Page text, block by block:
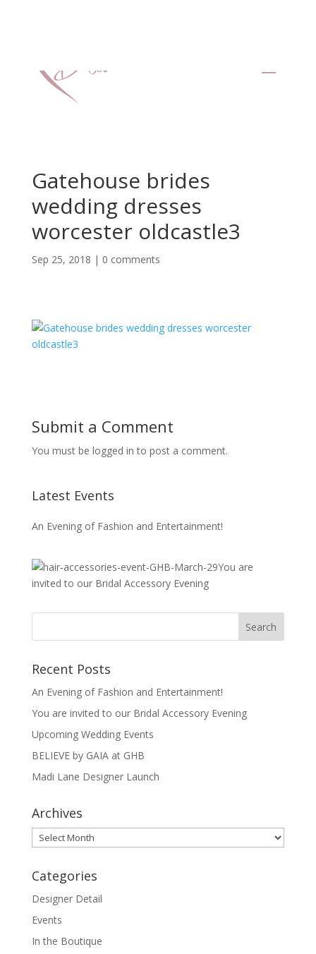
Gatehouse brides
wedding dresses
worcester oldcastle3
Sep 25, 2018 | 0 comments
Submit a Comment
You must be logged in to post a comment.
Latest Events
An Evening of Fashion and Entertainment!
You are
invited to our Bridal Accessory Evening
Recent Posts
An Evening of Fashion and Entertainment!
You are invited to our Bridal Accessory Evening
Upcoming Wedding Events
BELIEVE by GAIA at GHB
Madi Lane Designer Launch
Archives
Archives
Categories
Designer Detail
Events
In the Boutique